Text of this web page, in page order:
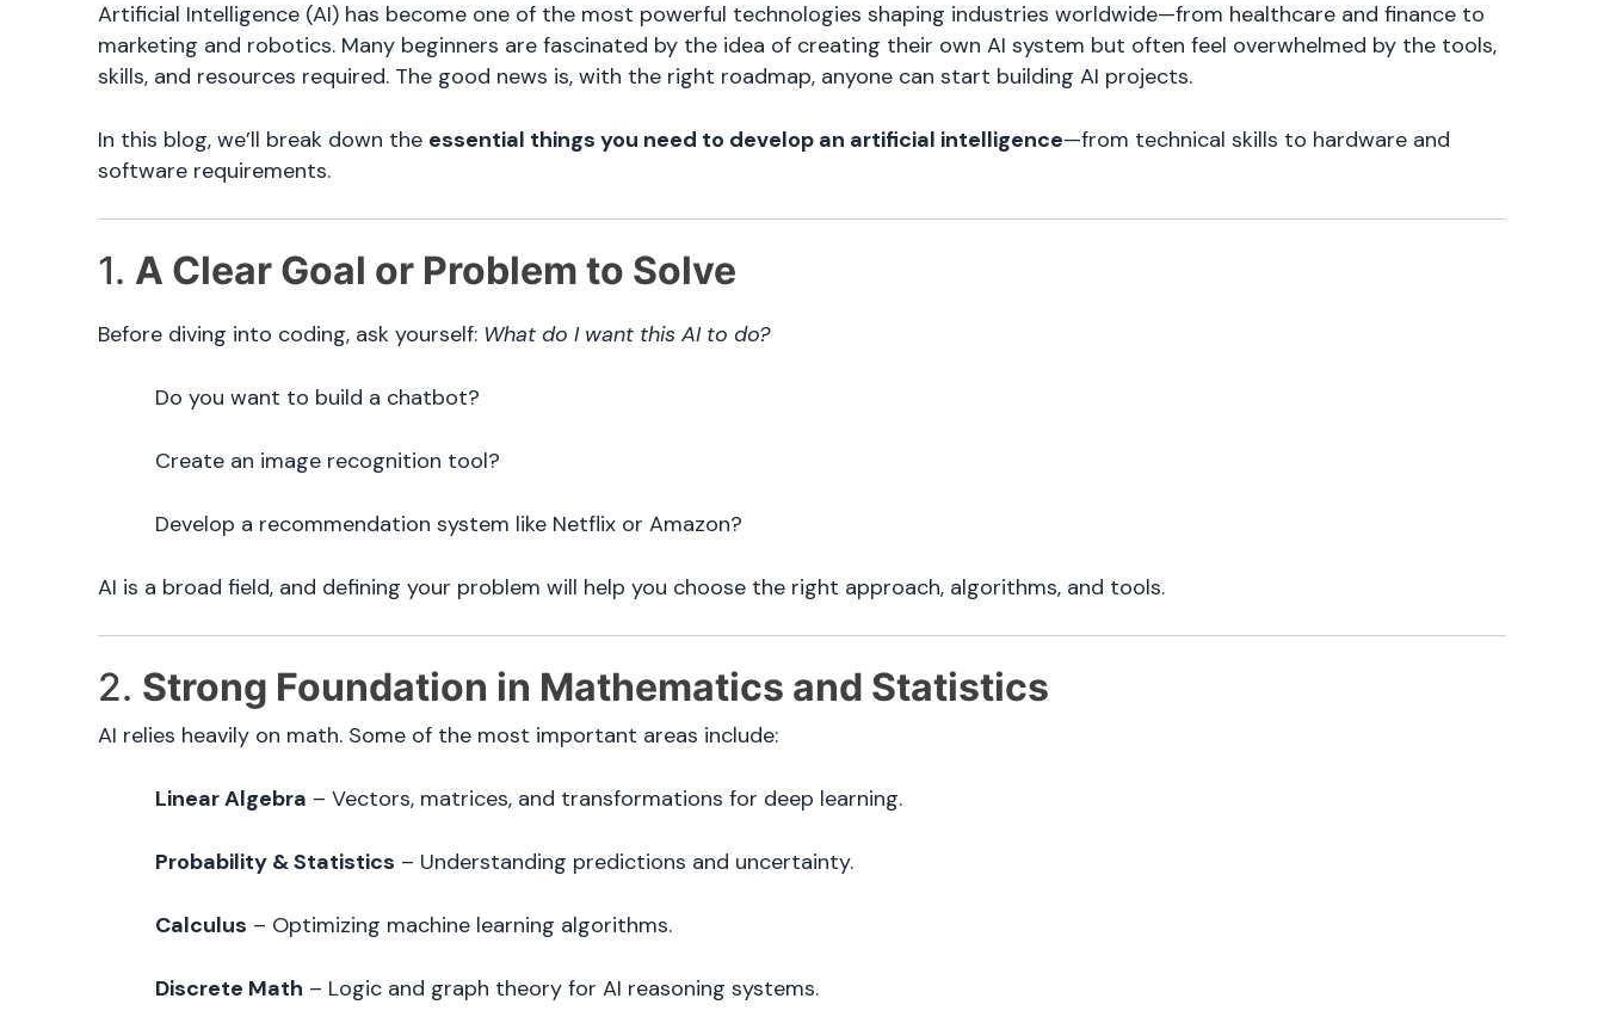
Artificial Intelligence (AI) has become one of the most powerful technologies shaping industries worldwide—from healthcare and finance to
marketing and robotics. Many beginners are fascinated by the idea of creating their own AI system but often feel overwhelmed by the tools,
skills, and resources required. The good news is, with the right roadmap, anyone can start building AI projects.
In this blog, we’ll break down the essential things you need to develop an artificial intelligence—from technical skills to hardware and
software requirements.
1. A Clear Goal or Problem to Solve
Before diving into coding, ask yourself: What do I want this AI to do?
Do you want to build a chatbot?
Create an image recognition tool?
Develop a recommendation system like Netflix or Amazon?
AI is a broad field, and defining your problem will help you choose the right approach, algorithms, and tools.
2. Strong Foundation in Mathematics and Statistics
AI relies heavily on math. Some of the most important areas include:
Linear Algebra – Vectors, matrices, and transformations for deep learning.
Probability & Statistics – Understanding predictions and uncertainty.
Calculus – Optimizing machine learning algorithms.
Discrete Math – Logic and graph theory for AI reasoning systems.